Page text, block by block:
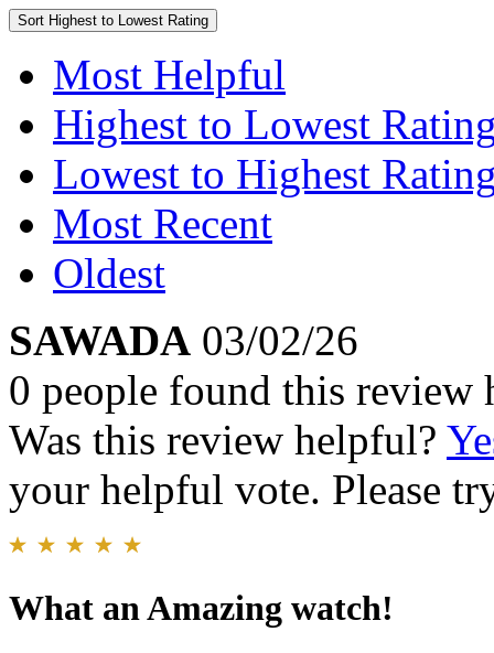
Sort Highest to Lowest Rating
Most Helpful
Highest to Lowest
Lowest to Highest
Most Recent
Oldest
SAWADA 03/02/26
0 people found this review
Was this review helpful?
your helpful vote. Please
What an Amazing watch!